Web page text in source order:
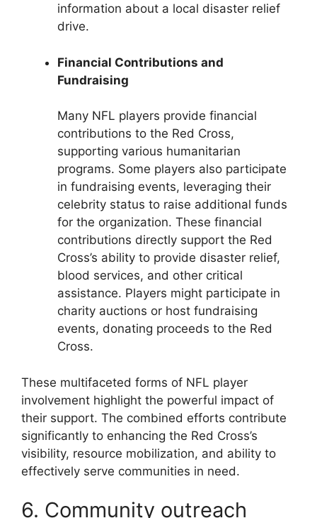
information about a local disaster relief
drive.
Financial Contributions and
Fundraising
Many NFL players provide financial
contributions to the Red Cross,
supporting various humanitarian
programs. Some players also participate
in fundraising events, leveraging their
celebrity status to raise additional funds
for the organization. These financial
contributions directly support the Red
Cross’s ability to provide disaster relief,
blood services, and other critical
assistance. Players might participate in
charity auctions or host fundraising
events, donating proceeds to the Red
Cross.
These multifaceted forms of NFL player
involvement highlight the powerful impact of
their support. The combined efforts contribute
significantly to enhancing the Red Cross’s
visibility, resource mobilization, and ability to
effectively serve communities in need.
6. Community outreach